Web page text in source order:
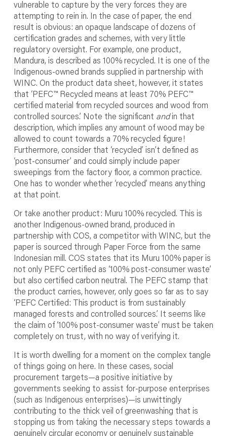
vulnerable to capture by the very forces they are
attempting to rein in. In the case of paper, the end
result is obvious: an opaque landscape of dozens of
certification grades and schemes, with very little
regulatory oversight. For example, one product,
Mandura, is described as 100% recycled. It is one of the
Indigenous-owned brands supplied in partnership with
WINC. On the product data sheet, however, it states
that ‘PEFC™ Recycled means at least 70% PEFC™
certified material from recycled sources and wood from
controlled sources.’ Note the significant andin that
description, which implies any amount of wood may be
allowed to count towards a 70% recycled figure!
Furthermore, consider that ‘recycled’ isn’t defined as
‘post-consumer’ and could simply include paper
sweepings from the factory floor, a common practice.
One has to wonder whether ‘recycled’ means anything
at that point.
Or take another product: Muru 100% recycled. This is
another Indigenous-owned brand, produced in
partnership with COS, a competitor with WINC, but the
paper is sourced through Paper Force from the same
Indonesian mill. COS states that its Muru 100% paper is
not only PEFC certified as ‘100% post-consumer waste’
but also certified carbon neutral. The PEFC stamp that
the product carries, however, only goes so far as to say
‘PEFC Certified: This product is from sustainably
managed forests and controlled sources.’ It seems like
the claim of ‘100% post-consumer waste’ must be taken
completely on trust, with no way of verifying it.
It is worth dwelling for a moment on the complex tangle
of things going on here. In these cases, social
procurement targets—a positive initiative by
governments seeking to assist for-purpose enterprises
(such as Indigenous enterprises)—is unwittingly
contributing to the thick veil of greenwashing that is
stopping us from taking the necessary steps towards a
genuinely circular economy or genuinely sustainable